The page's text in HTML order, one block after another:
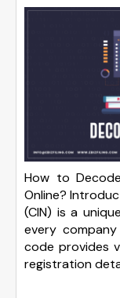
How to
Online?
(CIN) is a
every
code provides
registration